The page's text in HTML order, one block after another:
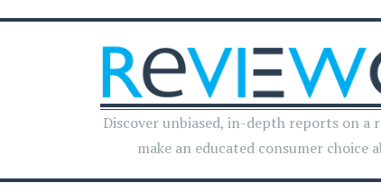
Discover unbiased, in-depth reports on
make an educated consumer choice